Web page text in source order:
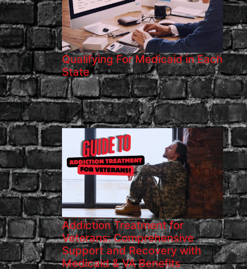
Qualifying For Medicaid in Each
State
Addiction Treatment for
Veterans: Comprehensive
Support and Recovery with
Medicaid & VA Benefits